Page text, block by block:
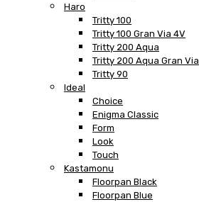
Haro
Tritty 100
Tritty 100 Gran Via 4V
Tritty 200 Aqua
Tritty 200 Aqua Gran Via
Tritty 90
Ideal
Choice
Enigma Classic
Form
Look
Touch
Kastamonu
Floorpan Black
Floorpan Blue